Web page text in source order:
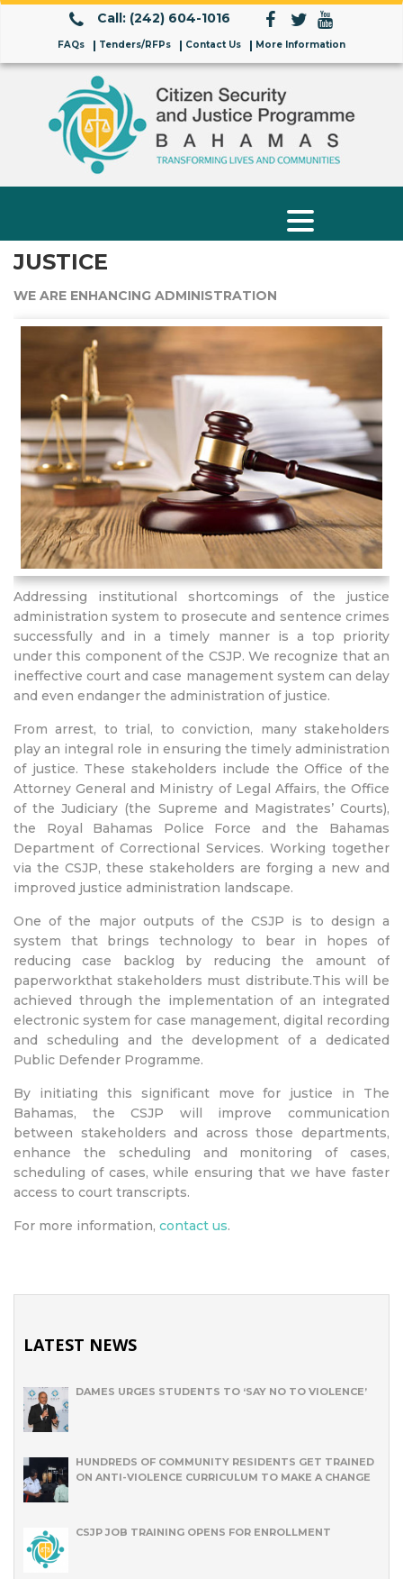
Call: (242) 604-1016
FAQs Tenders/RFPs Contact Us More Information
JUSTICE
WE ARE ENHANCING ADMINISTRATION
Addressing institutional shortcomings of the justice
administration system to prosecute and sentence crimes
successfully and in a timely manner is a top priority
under this component of the CSJP. We recognize that an
ineffective court and case management system can delay
and even endanger the administration of justice.
From arrest, to trial, to conviction, many stakeholders
play an integral role in ensuring the timely administration
of justice. These stakeholders include the Office of the
Attorney General and Ministry of Legal Affairs, the Office
of the Judiciary (the Supreme and Magistrates’ Courts),
the Royal Bahamas Police Force and the Bahamas
Department of Correctional Services. Working together
via the CSJP, these stakeholders are forging a new and
improved justice administration landscape.
One of the major outputs of the CSJP is to design a
system that brings technology to bear in hopes of
reducing case backlog by reducing the amount of
paperworkthat stakeholders must distribute.This will be
achieved through the implementation of an integrated
electronic system for case management, digital recording
and scheduling and the development of a dedicated
Public Defender Programme.
By initiating this significant move for justice in The
Bahamas, the CSJP will improve communication
between stakeholders and across those departments,
enhance the scheduling and monitoring of cases,
scheduling of cases, while ensuring that we have faster
access to court transcripts.
For more information, contact us.
LATEST NEWS
DAMES URGES STUDENTS TO ‘SAY NO TO VIOLENCE’
HUNDREDS OF COMMUNITY RESIDENTS GET TRAINED
ON ANTI-VIOLENCE CURRICULUM TO MAKE A CHANGE
CSJP JOB TRAINING OPENS FOR ENROLLMENT